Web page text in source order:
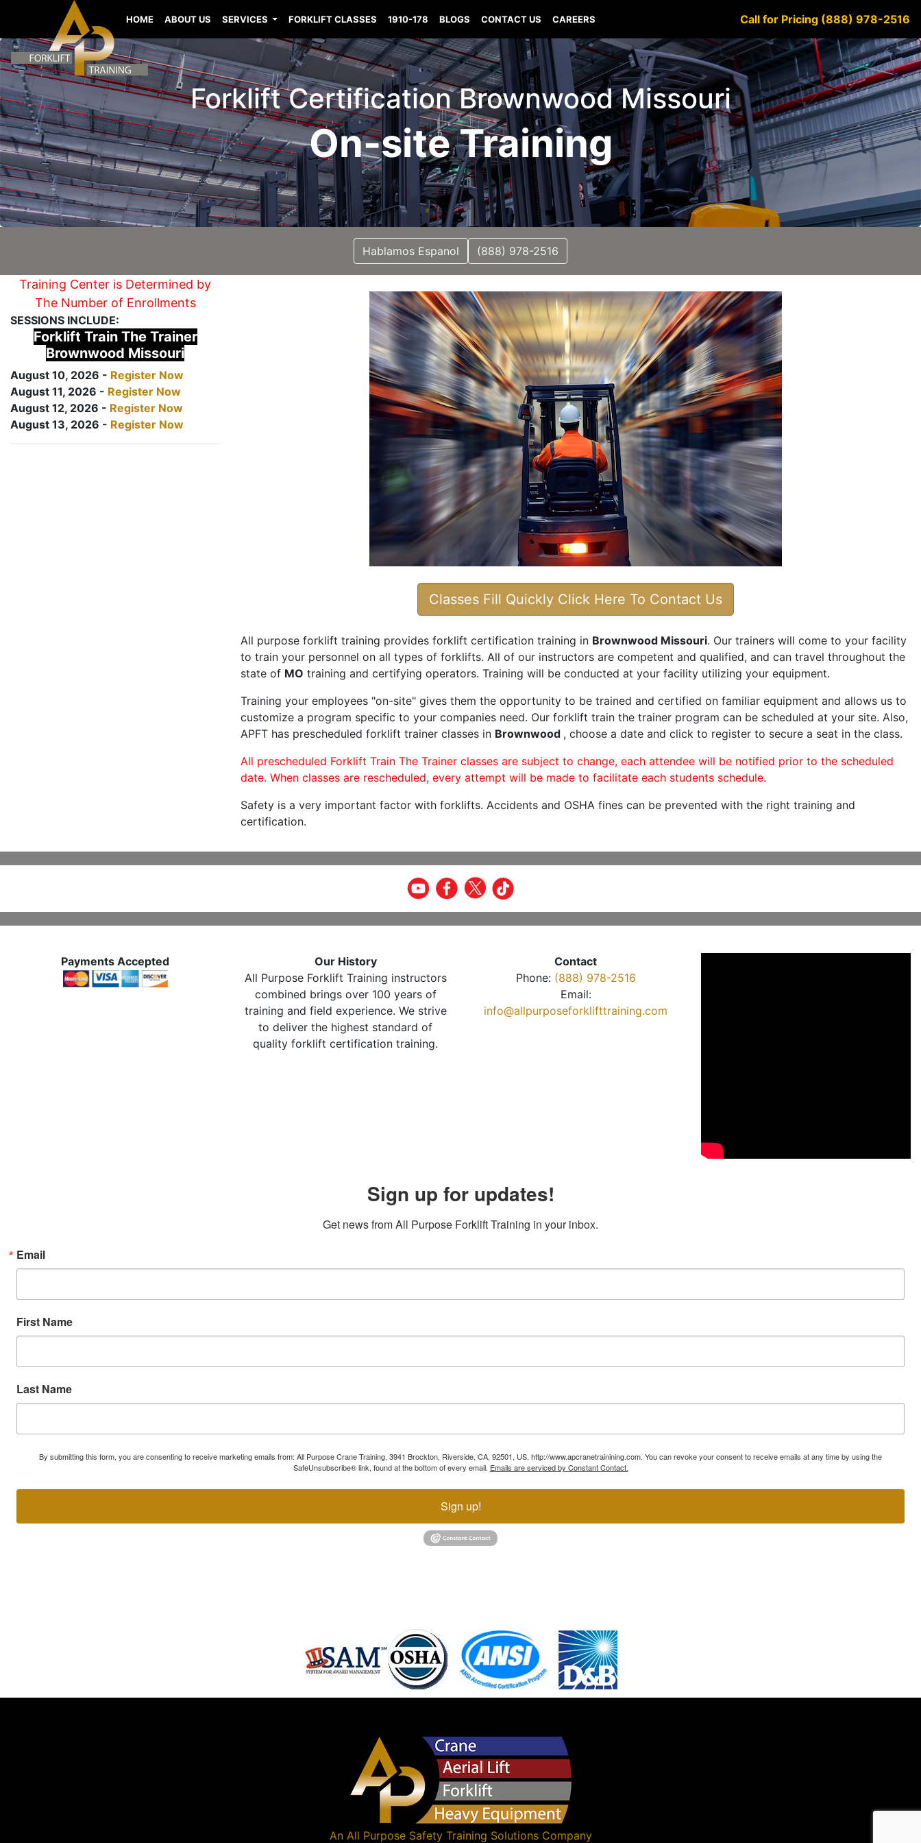
HOME ABOUT US SERVICES FORKLIFT CLASSES 1910-178 BLOGS CONTACT US CAREERS Call for Pricing (888) 978-2516
Forklift Certification Brownwood Missouri
On-site Training
Hablamos Espanol (888) 978-2516
Training Center is Determined by
The Number of Enrollments
SESSIONS INCLUDE:
Forklift Train The Trainer
Brownwood Missouri
August 10, 2026 - Register Now
August 11, 2026 - Register Now
August 12, 2026 - Register Now
August 13, 2026 - Register Now
Classes Fill Quickly Click Here To Contact Us
All purpose forklift training provides forklift certification training in Brownwood Missouri. Our trainers will come to your facility
to train your personnel on all types of forklifts. All of our instructors are competent and qualified, and can travel throughout the
state of MO training and certifying operators. Training will be conducted at your facility utilizing your equipment.
Training your employees "on-site" gives them the opportunity to be trained and certified on familiar equipment and allows us to
customize a program specific to your companies need. Our forklift train the trainer program can be scheduled at your site. Also,
APFT has prescheduled forklift trainer classes in Brownwood , choose a date and click to register to secure a seat in the class.
All prescheduled Forklift Train The Trainer classes are subject to change, each attendee will be notified prior to the scheduled
date. When classes are rescheduled, every attempt will be made to facilitate each students schedule.
Safety is a very important factor with forklifts. Accidents and OSHA fines can be prevented with the right training and
certification.
Payments Accepted
Our History
All Purpose Forklift Training instructors
combined brings over 100 years of
training and field experience. We strive
to deliver the highest standard of
quality forklift certification training.
Contact
Phone: (888) 978-2516
Email:
info@allpurposeforklifttraining.com
Sign up for updates!
Get news from All Purpose Forklift Training in your inbox.
Email
First Name
Last Name
By submitting this form, you are consenting to receive marketing emails from: All Purpose Crane Training, 3941 Brockton, Riverside, CA, 92501, US, http://www.apcranetrainining.com. You can revoke your consent to receive emails at any time by using the
SafeUnsubscribe® link, found at the bottom of every email. Emails are serviced by Constant Contact.
Sign up!
An All Purpose Safety Training SolutionsCompany